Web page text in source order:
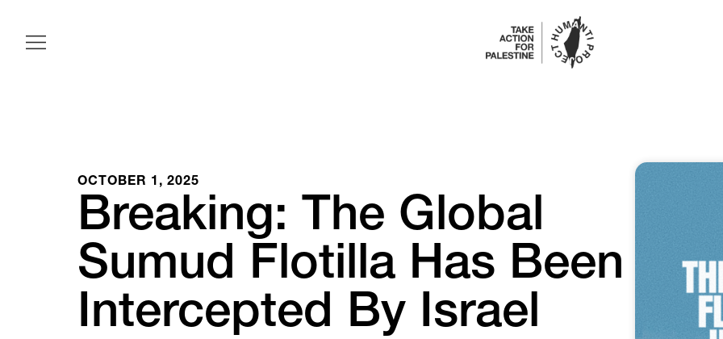
OCTOBER 1, 2025
Breaking: The Global
Sumud Flotilla Has Been
Intercepted By Israel